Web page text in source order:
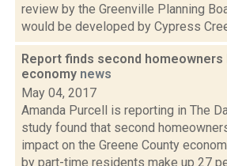
review by the Greenville Planning
would be developed by Cypress
Report finds second
economy news
May 04, 2017
Amanda Purcell is reporting in The
study found that second
impact on the Greene County
by part-time residents make up 27